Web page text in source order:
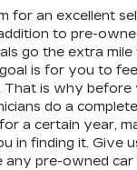
for an excellent
to pre-
go the extra
is for you to
That is why
do a
a certain year,
in finding it. Give
pre-owned